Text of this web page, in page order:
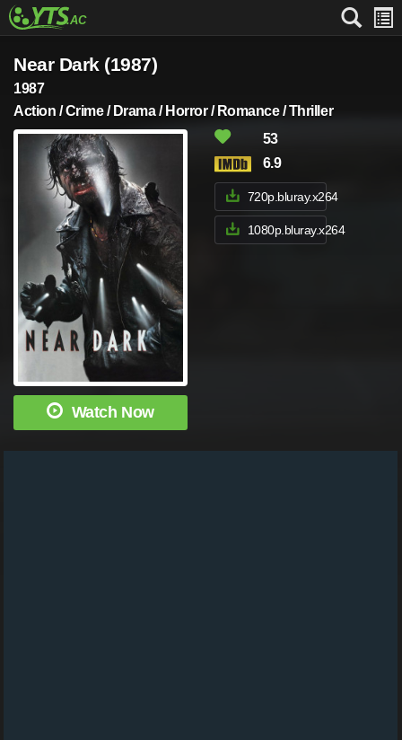
Near Dark (1987)
1987
Action / Crime / Drama / Horror / Romance / Thriller
Watch Now
53
6.9
720p.bluray.x264
1080p.bluray.x264